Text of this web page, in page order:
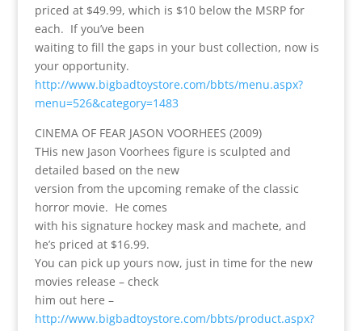
priced at $49.99, which is $10 below the MSRP for
each. If you’ve been
waiting to fill the gaps in your bust collection, now is
your opportunity.
http://www.bigbadtoystore.com/bbts/menu.aspx?
menu=526&category=1483
CINEMA OF FEAR JASON VOORHEES (2009)
THis new Jason Voorhees figure is sculpted and
detailed based on the new
version from the upcoming remake of the classic
horror movie. He comes
with his signature hockey mask and machete, and
he’s priced at $16.99.
You can pick up yours now, just in time for the new
movies release – check
him out here –
http://www.bigbadtoystore.com/bbts/product.aspx?